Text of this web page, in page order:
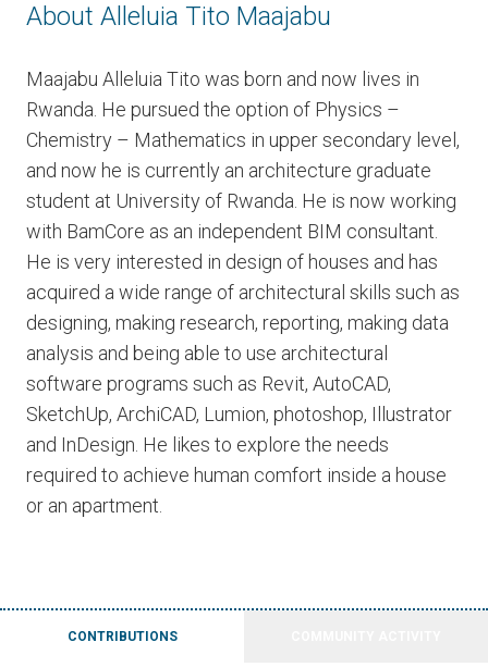
About Alleluia Tito Maajabu
Maajabu Alleluia Tito was born and now lives in
Rwanda. He pursued the option of Physics –
Chemistry – Mathematics in upper secondary level,
and now he is currently an architecture graduate
student at University of Rwanda. He is now working
with BamCore as an independent BIM consultant.
He is very interested in design of houses and has
acquired a wide range of architectural skills such as
designing, making research, reporting, making data
analysis and being able to use architectural
software programs such as Revit, AutoCAD,
SketchUp, ArchiCAD, Lumion, photoshop, Illustrator
and InDesign. He likes to explore the needs
required to achieve human comfort inside a house
or an apartment.
CONTRIBUTIONS